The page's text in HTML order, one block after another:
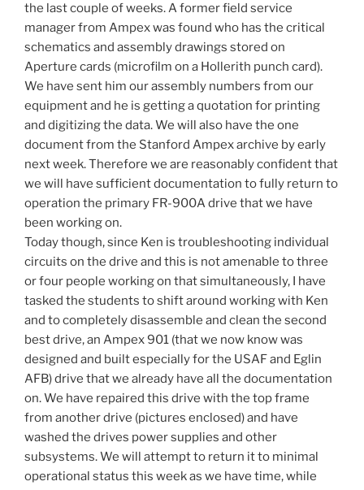
the last couple of weeks. A former field service
manager from Ampex was found who has the critical
schematics and assembly drawings stored on
Aperture cards (microfilm on a Hollerith punch card).
We have sent him our assembly numbers from our
equipment and he is getting a quotation for printing
and digitizing the data. We will also have the one
document from the Stanford Ampex archive by early
next week. Therefore we are reasonably confident that
we will have sufficient documentation to fully return to
operation the primary FR-900A drive that we have
been working on.
Today though, since Ken is troubleshooting individual
circuits on the drive and this is not amenable to three
or four people working on that simultaneously, I have
tasked the students to shift around working with Ken
and to completely disassemble and clean the second
best drive, an Ampex 901 (that we now know was
designed and built especially for the USAF and Eglin
AFB) drive that we already have all the documentation
on. We have repaired this drive with the top frame
from another drive (pictures enclosed) and have
washed the drives power supplies and other
subsystems. We will attempt to return it to minimal
operational status this week as we have time, while